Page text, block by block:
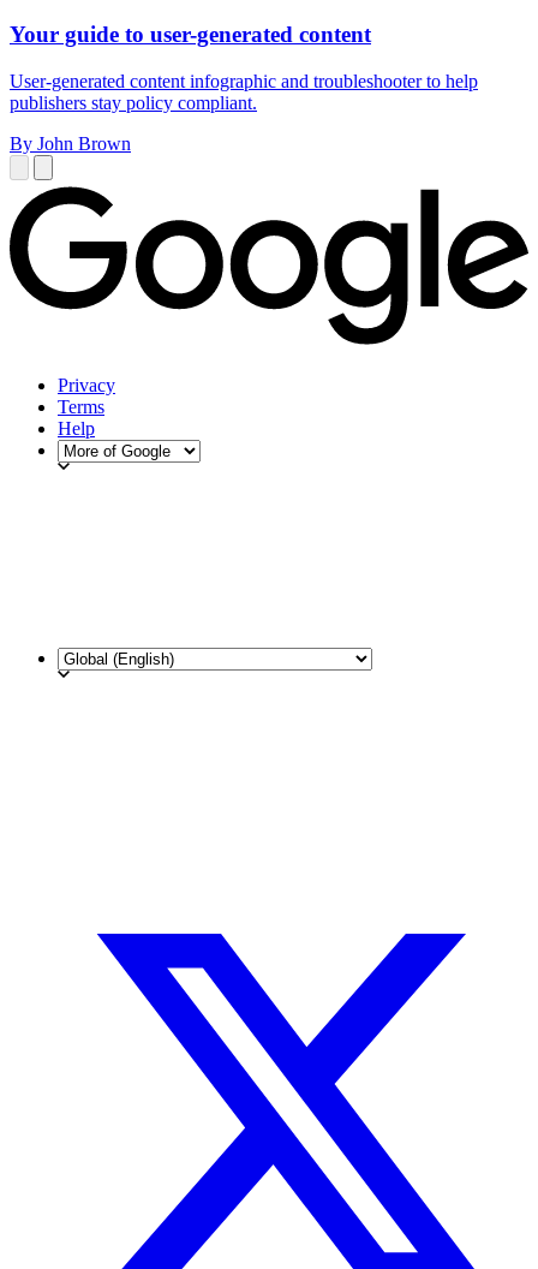
Your guide to user-generated content
User-generated content infographic and troubleshooter to help
publishers stay policy compliant.
By John Brown
Privacy
Terms
Help